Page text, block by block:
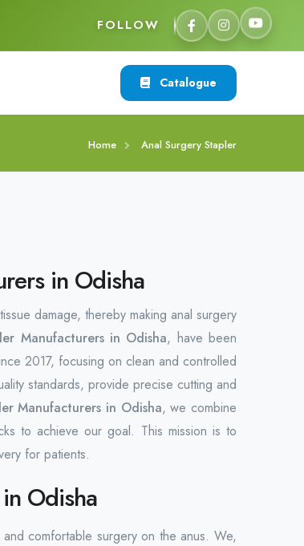
FOLLOW
Catalogue
Home Anal Surgery Stapler
in Odisha
damage, thereby making anal surgery
Manufacturers in Odisha, have been
2017, focusing on clean and controlled
standards, provide precise cutting and
Manufacturers in Odisha, we combine
to achieve our goal. This mission is to
for patients.
Odisha
comfortable surgery on the anus. We,